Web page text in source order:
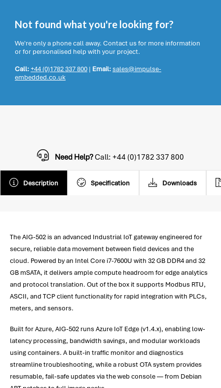
Not found what you're looking for?
We're only a phone call away. Contact us for more information
or for personalised help with your project.
Call:+44 (0)1782 337 800 | Email:sales@impulse-
embedded.co.uk
Description Specification Downloads
Need Help?Call: +44 (0)1782 337 800
The AIG-502 is an advanced Industrial IoT gateway engineered for
secure, reliable data movement between field devices and the
cloud. Powered by an Intel Core i7-7600U with 32 GB DDR4 and 32
GB mSATA, it delivers ample compute headroom for edge analytics
and protocol translation. Out of the box it supports Modbus RTU,
ASCII, and TCP client functionality for rapid integration with PLCs,
meters, and sensors.
Built for Azure, AIG-502 runs Azure IoT Edge (v1.4.x), enabling low-
latency processing, bandwidth savings, and modular workloads
using containers. A built-in traffic monitor and diagnostics
streamline troubleshooting, while a robust OTA system provides
resumable, fail-safe updates via the web console — from Debian